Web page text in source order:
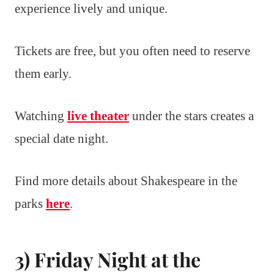
experience lively and unique.
Tickets are free, but you often need to reserve
them early.
Watching live theater under the stars creates a
special date night.
Find more details about Shakespeare in the
parks here.
3) Friday Night at the